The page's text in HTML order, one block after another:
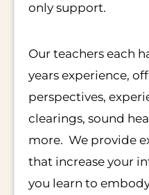
only support.
Our teachers each
years experience,
perspectives,
clearings, sound
more. We provide
that increase your
you learn to